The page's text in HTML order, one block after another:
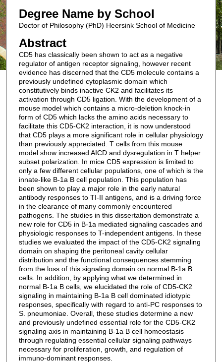
Degree Name by School
Doctor of Philosophy (PhD) Heersink School of Medicine
Abstract
CD5 has classically been shown to act as a negative
regulator of antigen receptor signaling, however recent
evidence has discerned that the CD5 molecule contains a
previously undefined cytoplasmic domain which
constitutively binds inactive CK2 and facilitates its
activation through CD5 ligation. With the development of a
mouse model which contains a micro-deletion knock-in
form of CD5 which lacks the amino acids necessary to
facilitate this CD5-CK2 interaction, it is now understood
that CD5 plays a more significant role in cellular physiology
than previously appreciated. T cells from this mouse
model show increased AICD and dysregulation in T helper
subset polarization. In mice CD5 expression is limited to
only a few different cellular populations, one of which is the
innate-like B-1a B cell population. This population has
been shown to play a major role in the early natural
antibody responses to TI-II antigens, and is a driving force
in the clearance of many commonly encountered
pathogens. The studies in this dissertation demonstrate a
new role for CD5 in B-1a mediated signaling cascades and
physiologic responses to T-independent antigens. In these
studies we evaluated the impact of the CD5-CK2 signaling
domain on shaping the peritoneal cavity cellular
distribution and the functional consequences stemming
from the loss of this signaling domain on normal B-1a B
cells. In addition, by applying what we determined in
normal B-1a B cells, we elucidated the role of CD5-CK2
signaling in maintaining B-1a B cell dominated idiotypic
responses, specifically with regard to anti-PC responses to
S. pneumoniae. Overall, these studies determine a new
and previously undefined essential role for the CD5-CK2
signaling axis in maintaining B-1a B cell homeostasis
through regulating essential cellular signaling pathways
necessary for proliferation, growth, and regulation of
immuno-dominant responses.